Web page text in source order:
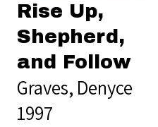
Rise Up,
Shepherd,
and Follow
Graves, Denyce
1997